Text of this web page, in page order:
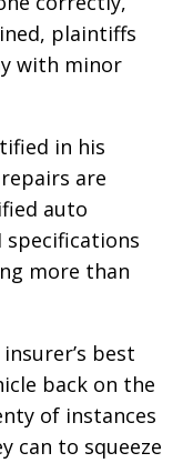
plaintiffs
with minor
in his
are
auto
specifications
more than
best
back on the
of instances
can to squeeze